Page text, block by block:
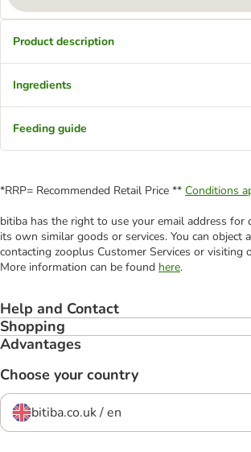
Product description
Ingredients
Feeding guide
*RRP= Recommended Retail Price ** Conditions
bitiba has the right to use your email address for
its own similar goods or services. You can object
contacting zooplus Customer Services or visiting
More information can be found here.
Help and Contact
Shopping
Advantages
Choose your country
bitiba.co.uk / en